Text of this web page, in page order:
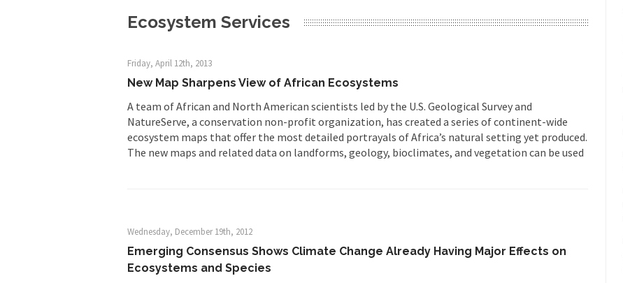
Ecosystem Services
Friday, April 12th, 2013
New Map Sharpens View of African Ecosystems
A team of African and North American scientists led by the U.S. Geological Survey and
NatureServe, a conservation non-profit organization, has created a series of continent-wide
ecosystem maps that offer the most detailed portrayals of Africa’s natural setting yet produced.
The new maps and related data on landforms, geology, bioclimates, and vegetation can be used
Wednesday, December 19th, 2012
Emerging Consensus Shows Climate Change Already Having Major Effects on
Ecosystems and Species